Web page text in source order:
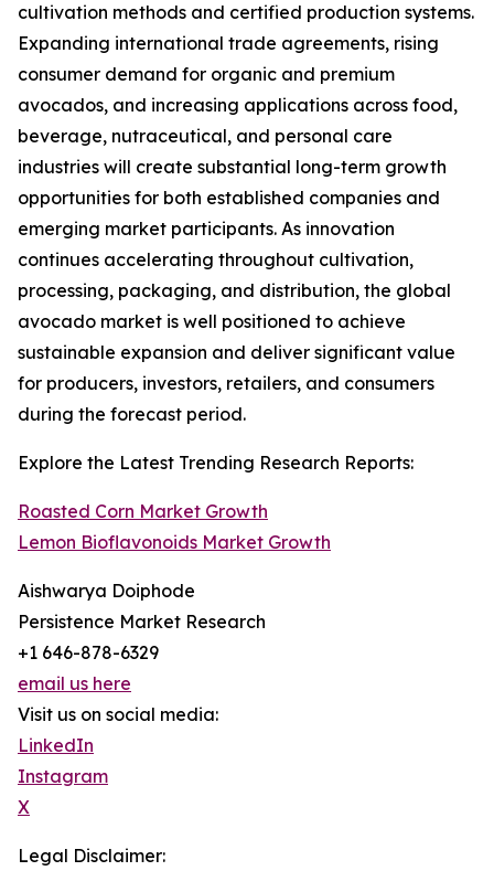
cultivation methods and certified production systems.
Expanding international trade agreements, rising
consumer demand for organic and premium
avocados, and increasing applications across food,
beverage, nutraceutical, and personal care
industries will create substantial long-term growth
opportunities for both established companies and
emerging market participants. As innovation
continues accelerating throughout cultivation,
processing, packaging, and distribution, the global
avocado market is well positioned to achieve
sustainable expansion and deliver significant value
for producers, investors, retailers, and consumers
during the forecast period.
Explore the Latest Trending Research Reports:
Roasted Corn Market Growth
Lemon Bioflavonoids Market Growth
Aishwarya Doiphode
Persistence Market Research
+1 646-878-6329
email us here
Visit us on social media:
LinkedIn
Instagram
X
Legal Disclaimer: